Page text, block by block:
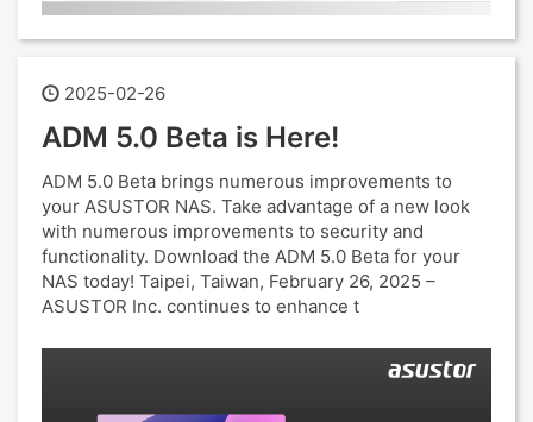
2025-02-26
ADM 5.0 Beta is Here!
ADM 5.0 Beta brings numerous improvements to
your ASUSTOR NAS. Take advantage of a new look
with numerous improvements to security and
functionality. Download the ADM 5.0 Beta for your
NAS today! Taipei, Taiwan, February 26, 2025 –
ASUSTOR Inc. continues to enhance t